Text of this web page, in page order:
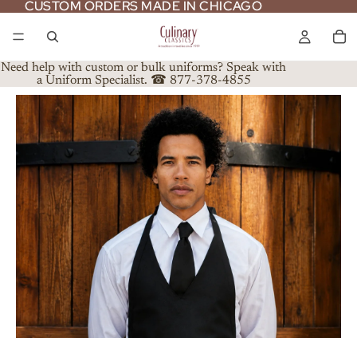
CUSTOM ORDERS MADE IN CHICAGO
CUSTOM ORDERS MADE IN CHICAGO
Need help with custom or bulk uniforms? Speak with
a Uniform Specialist. ☎ 877-378-4855